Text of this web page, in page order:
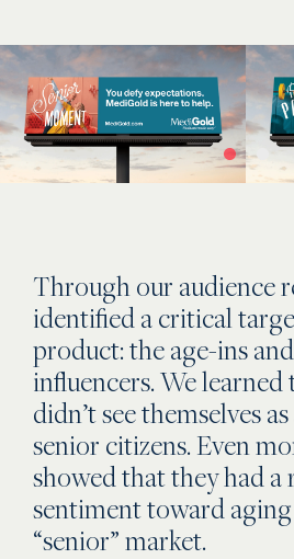
Through our audience
identified a critical
product: the age-ins
influencers. We learned
didn’t see themselves
senior citizens. Even
showed that they had a
sentiment toward
“senior” market.